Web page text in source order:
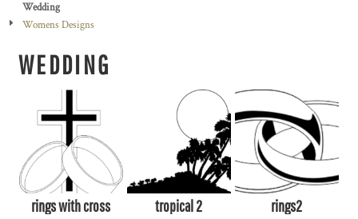
Wedding
Womens Designs
WEDDING
rings with cross tropical 2 rings2